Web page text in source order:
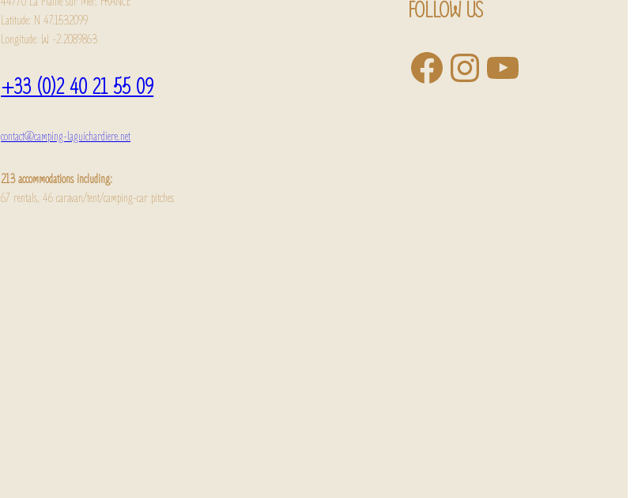
Latitude: N 47.1532099
Longitude: W -2.2089863
+33 (0)2 40 21 55 09
contact@camping-laguichardiere.net
213 accommodations including:
67 rentals, 46 caravan/tent/camping-car pitches
FOLLOW US